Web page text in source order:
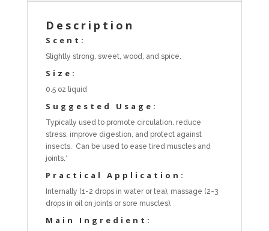
Description
Scent:
Slightly strong, sweet, wood, and spice.
Size:
0.5 oz liquid
Suggested Usage:
Typically used to promote circulation, reduce
stress, improve digestion, and protect against
insects. Can be used to ease tired muscles and
joints.*
Practical Application:
Internally (1-2 drops in water or tea), massage (2-3
drops in oil on joints or sore muscles).
Main Ingredient: